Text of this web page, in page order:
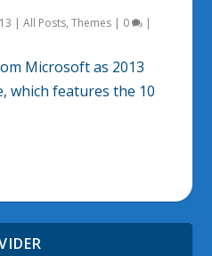
|All Posts,Themes | 0 |
Microsoft as 2013
which features the 10